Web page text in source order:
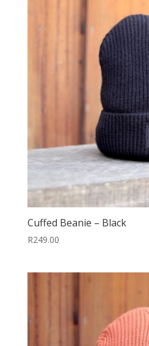
low
to
high
Cuffed Beanie – Black
R249.00